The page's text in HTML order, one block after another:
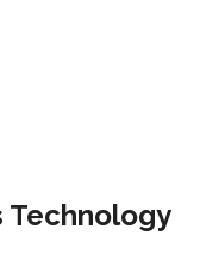
Technology